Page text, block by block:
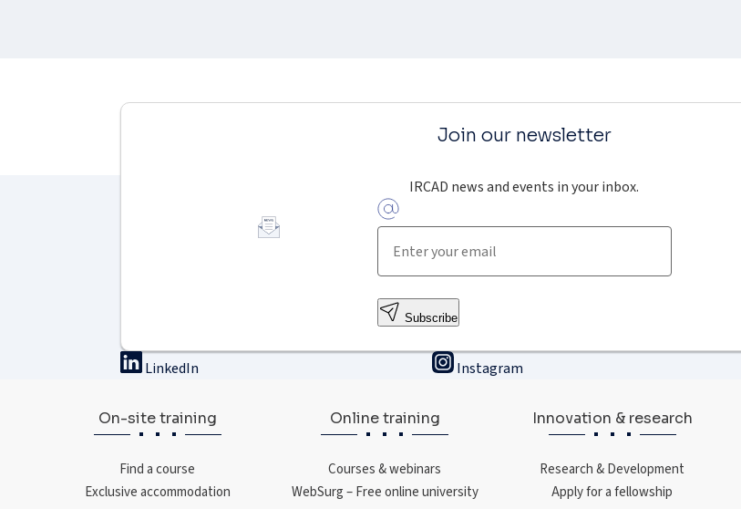
Join our newsletter
IRCAD news and events in your inbox.
Subscribe
LinkedIn Instagram
On-site training
Find a course
Exclusive accommodation
Online training
Courses & webinars
WebSurg – Free online university
Innovation & research
Research & Development
Apply for a fellowship